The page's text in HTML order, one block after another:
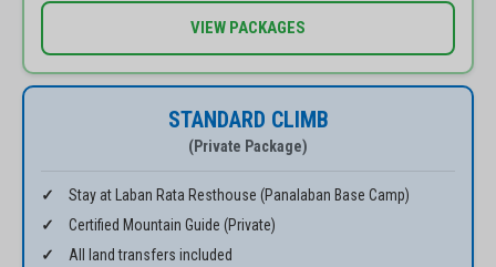
VIEW PACKAGES
STANDARD CLIMB
(Private Package)
Stay at Laban Rata Resthouse (Panalaban Base Camp)
Certified Mountain Guide (Private)
All land transfers included